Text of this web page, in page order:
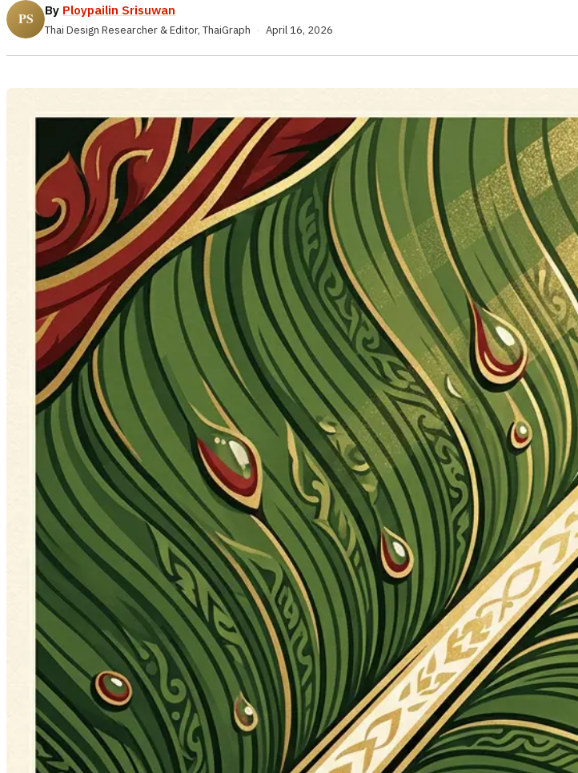
By Ploypailin Srisuwan
Thai Design Researcher & Editor, ThaiGraph · April 16, 2026